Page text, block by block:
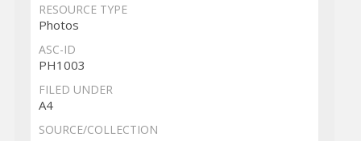
RESOURCE TYPE
Photos
ASC-ID
PH1003
FILED UNDER
A4
SOURCE/COLLECTION